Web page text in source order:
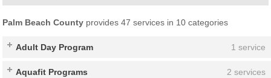
Palm Beach County provides 47 services in 10 categories
Adult Day Program 1 service
Aquafit Programs 2 services